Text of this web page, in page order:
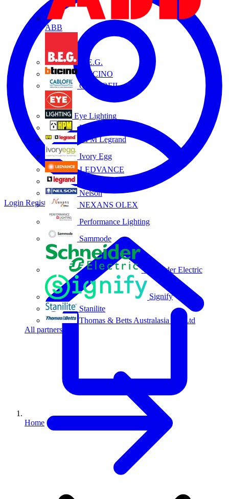
ABB
B.E.G.
BTICINO
CABLOFIL
Eye Lighting
HPM
HPM Legrand
Ivory Egg
LEDVANCE
Nelson
NEXANS OLEX
Performance Lighting
Sammode
Schneider Electric
Signify
Stanilite
Thomas & Betts Australasia Pty Ltd
All partners
Login Register
Home